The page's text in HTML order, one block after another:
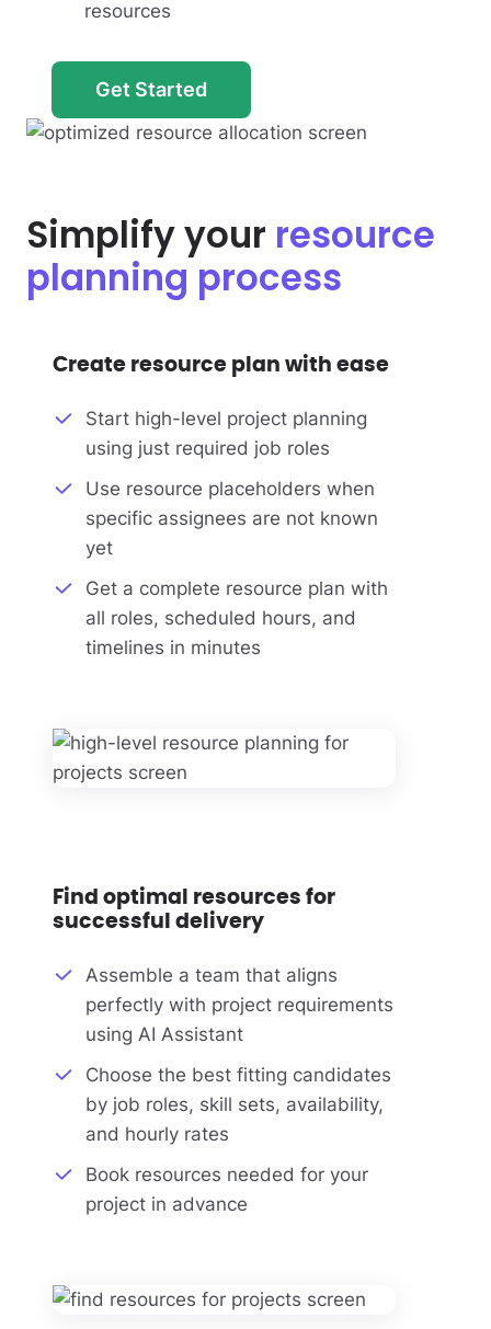
resources
Get Started
Simplify your resource
planning process
Create resource plan with ease
Start high-level project planning
using just required job roles
Use resource placeholders when
specific assignees are not known
yet
Get a complete resource plan with
all roles, scheduled hours, and
timelines in minutes
Find optimal resources for
successful delivery
Assemble a team that aligns
perfectly with project requirements
using AI Assistant
Choose the best fitting candidates
by job roles, skill sets, availability,
and hourly rates
Book resources needed for your
project in advance